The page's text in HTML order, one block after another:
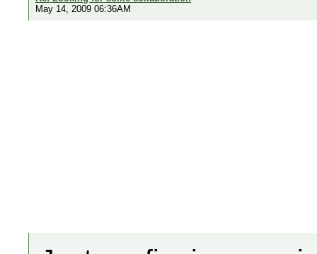
May 14, 2009 06:36AM